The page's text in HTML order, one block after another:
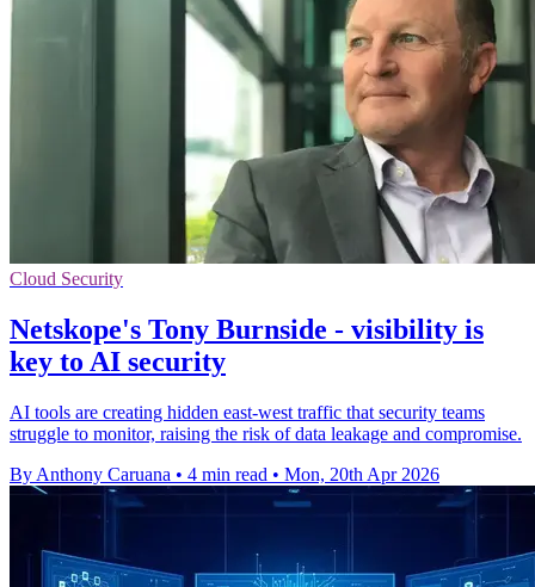
Cloud Security
Netskope's Tony Burnside - visibility is
key to AI security
AI tools are creating hidden east-west traffic that security teams
struggle to monitor, raising the risk of data leakage and compromise.
By Anthony Caruana • 4 min read • Mon, 20th Apr 2026